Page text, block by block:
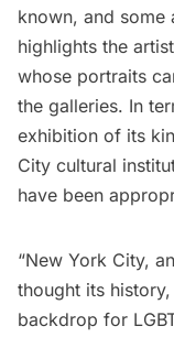
known, and some
highlights the
whose portraits
the galleries. In
exhibition of its
City cultural
have been
“New York City,
thought its
backdrop for